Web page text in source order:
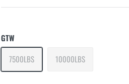
GTW
7500LBS
10000LBS